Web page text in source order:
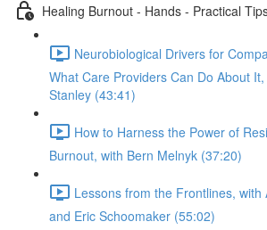
Healing Burnout - Hands - Practical
Neurobiological Drivers for
What Care Providers Can Do About
Stanley (43:41)
How to Harness the Power of
Burnout, with Bern Melnyk (37:20)
Lessons from the Frontlines, with
and Eric Schoomaker (55:02)